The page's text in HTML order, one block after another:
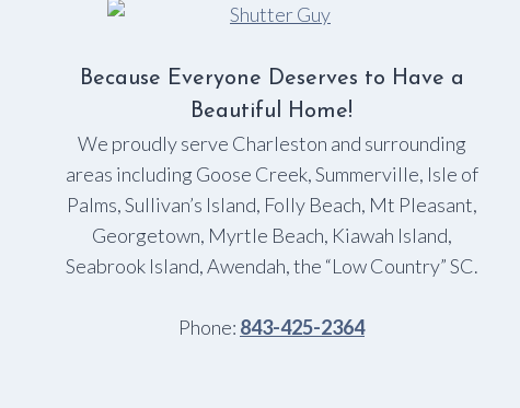
Because Everyone Deserves to Have a
Beautiful Home!
We proudly serve Charleston and surrounding
areas including Goose Creek, Summerville, Isle of
Palms, Sullivan’s Island, Folly Beach, Mt Pleasant,
Georgetown, Myrtle Beach, Kiawah Island,
Seabrook Island, Awendah, the “Low Country” SC.
Phone: 843-425-2364